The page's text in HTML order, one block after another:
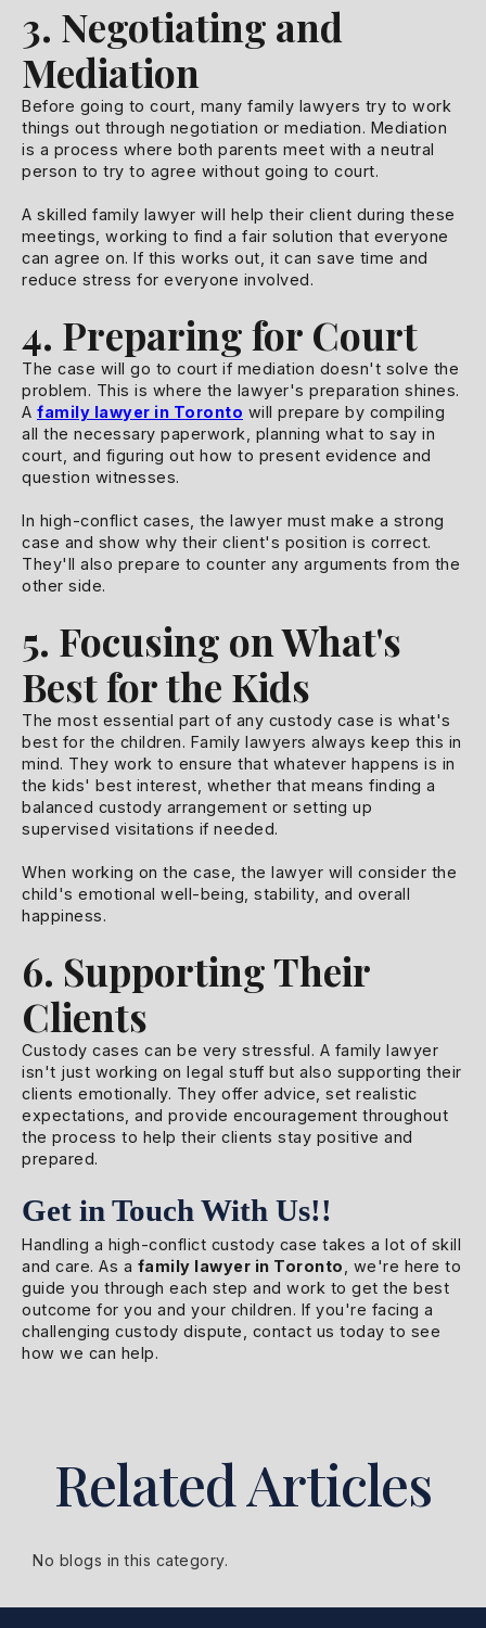
3. Negotiating and
Mediation
Before going to court, many family lawyers try to work
things out through negotiation or mediation. Mediation
is a process where both parents meet with a neutral
person to try to agree without going to court.
A skilled family lawyer will help their client during these
meetings, working to find a fair solution that everyone
can agree on. If this works out, it can save time and
reduce stress for everyone involved.
4. Preparing for Court
The case will go to court if mediation doesn't solve the
problem. This is where the lawyer's preparation shines.
A family lawyer in Toronto will prepare by compiling
all the necessary paperwork, planning what to say in
court, and figuring out how to present evidence and
question witnesses.
In high-conflict cases, the lawyer must make a strong
case and show why their client's position is correct.
They'll also prepare to counter any arguments from the
other side.
5. Focusing on What's
Best for the Kids
The most essential part of any custody case is what's
best for the children. Family lawyers always keep this in
mind. They work to ensure that whatever happens is in
the kids' best interest, whether that means finding a
balanced custody arrangement or setting up
supervised visitations if needed.
When working on the case, the lawyer will consider the
child's emotional well-being, stability, and overall
happiness.
6. Supporting Their
Clients
Custody cases can be very stressful. A family lawyer
isn't just working on legal stuff but also supporting their
clients emotionally. They offer advice, set realistic
expectations, and provide encouragement throughout
the process to help their clients stay positive and
prepared.
Get in Touch With Us!!
Handling a high-conflict custody case takes a lot of skill
and care. As a family lawyer in Toronto , we're here to
guide you through each step and work to get the best
outcome for you and your children. If you're facing a
challenging custody dispute, contact us today to see
how we can help.
Related Articles
No blogs in this category.